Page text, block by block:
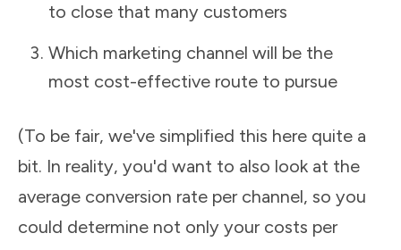
to close that many customers
Which marketing channel will be the
most cost-effective route to pursue
(To be fair, we've simplified this here quite a
bit. In reality, you'd want to also look at the
average conversion rate per channel, so you
could determine not only your costs per